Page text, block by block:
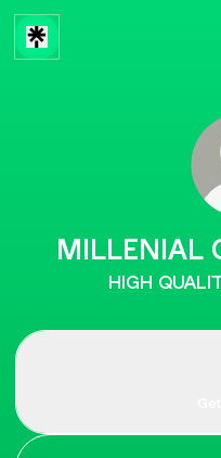
MILLENIAL
HIGH
Location